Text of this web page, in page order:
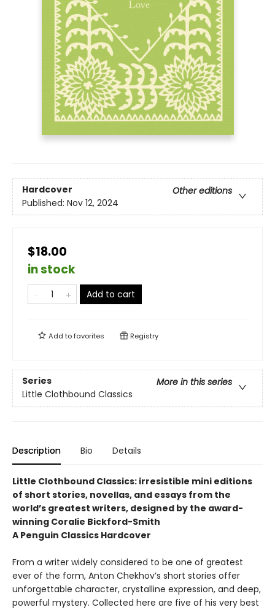
Hardcover
Other editions
Published: Nov 12, 2024
$18.00
in stock
Add to cart
Add tofavorites Registry
Series
More in this series
Little Clothbound Classics
Description Bio Details
Little Clothbound Classics: irresistible mini editions
of short stories, novellas, and essays from the
world’s greatest writers, designed by the award-
winning Coralie Bickford-Smith
A Penguin Classics Hardcover
From a writer widely considered to be one of greatest
ever of the form, Anton Chekhov’s short stories offer
unforgettable character, crystalline expression, and deep,
powerful mystery. Collected here are five of his very best